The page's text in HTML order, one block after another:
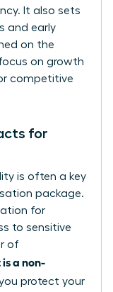
It also sets
and early
on the
on growth
competitive
for
is often a key
package.
for
to sensitive
of
a non-
protect your